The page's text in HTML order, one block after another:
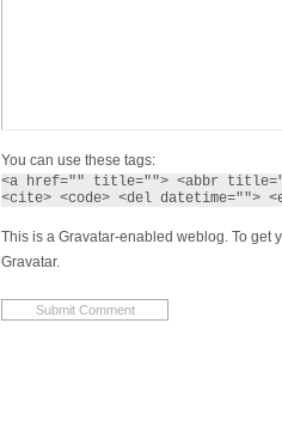
You can use these tags:
<a href="" title=""> <abbr
<cite> <code> <del datetime="">
This is a Gravatar-enabled weblog. To get
Gravatar.